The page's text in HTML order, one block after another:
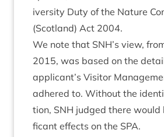
iversity Duty of the Nature
(Scot­land) Act 2004.
We note that SNH’s view,
2015, was based on the
applicant’s Vis­it­or
adhered to. Without the
tion, SNH judged there
fic­ant effects on the SPA.